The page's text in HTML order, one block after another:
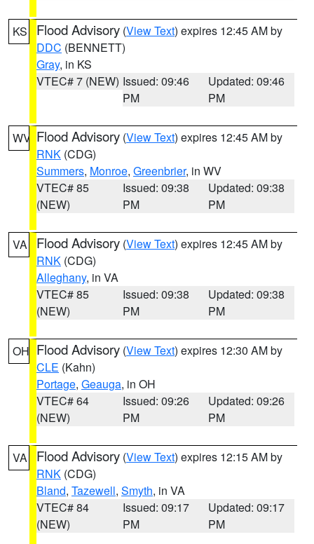
KS Flood Advisory (View Text) expires 12:45 AM by
DDC (BENNETT)
Gray, in KS
VTEC# 7 (NEW) Issued: 09:46
PM
Updated: 09:46
PM
WV Flood Advisory (View Text) expires 12:45 AM by
RNK (CDG)
Summers, Monroe, Greenbrier, in WV
VTEC# 85
(NEW)
Issued: 09:38
PM
Updated: 09:38
PM
VA Flood Advisory (View Text) expires 12:45 AM by
RNK (CDG)
Alleghany, in VA
VTEC# 85
(NEW)
Issued: 09:38
PM
Updated: 09:38
PM
OH Flood Advisory (View Text) expires 12:30 AM by
CLE (Kahn)
Portage, Geauga, in OH
VTEC# 64
(NEW)
Issued: 09:26
PM
Updated: 09:26
PM
VA Flood Advisory (View Text) expires 12:15 AM by
RNK (CDG)
Bland, Tazewell, Smyth, in VA
VTEC# 84
(NEW)
Issued: 09:17
PM
Updated: 09:17
PM